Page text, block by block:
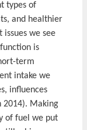
types of
and healthier
issues we see
is
term
intake we
influences
2014). Making
of fuel we put